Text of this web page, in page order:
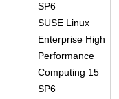
SP6
SUSE Linux
Enterprise High
Performance
Computing 15
SP6